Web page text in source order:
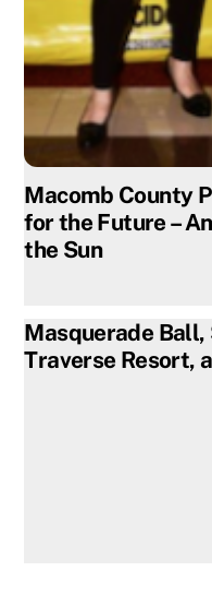
Macomb County
for the Future –
the Sun
Masquerade Ball,
Traverse Resort,